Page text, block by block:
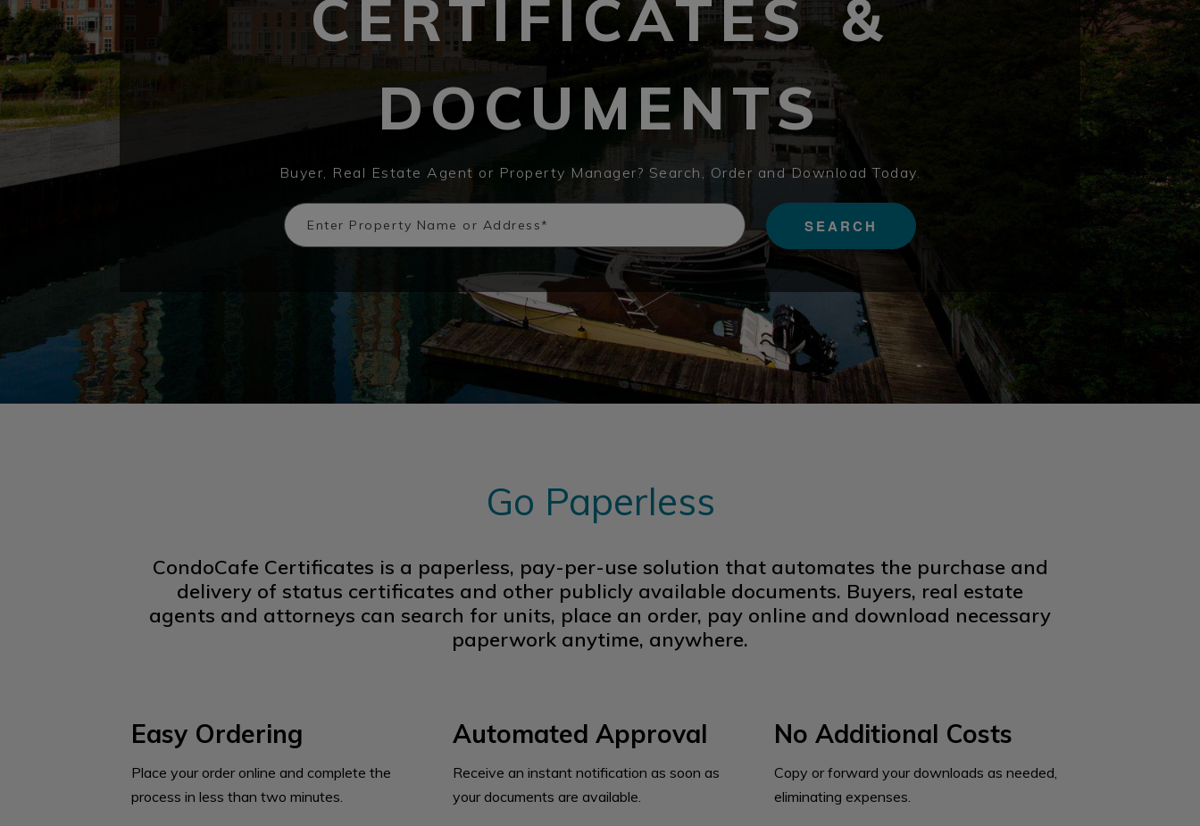
CERTIFICATES &
DOCUMENTS
Buyer, Real Estate Agent or Property Manager? Search, Order and Download Today.
Enter Property Name or Address* SEARCH
Go Paperless
CondoCafe Certificates is a paperless, pay-per-use solution that automates the purchase and
delivery of status certificates and other publicly available documents. Buyers, real estate
agents and attorneys can search for units, place an order, pay online and download necessary
paperwork anytime, anywhere.
Easy Ordering
Place your order online and complete the
process in less than two minutes.
Automated Approval
Receive an instant notification as soon as
your documents are available.
No Additional Costs
Copy or forward your downloads as needed,
eliminating expenses.